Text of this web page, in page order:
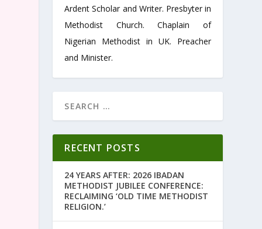
Ardent Scholar and Writer. Presbyter in
Methodist Church. Chaplain of
Nigerian Methodist in UK. Preacher
and Minister.
RECENT POSTS
24 YEARS AFTER: 2026 IBADAN
METHODIST JUBILEE CONFERENCE:
RECLAIMING ‘OLD TIME METHODIST
RELIGION.’